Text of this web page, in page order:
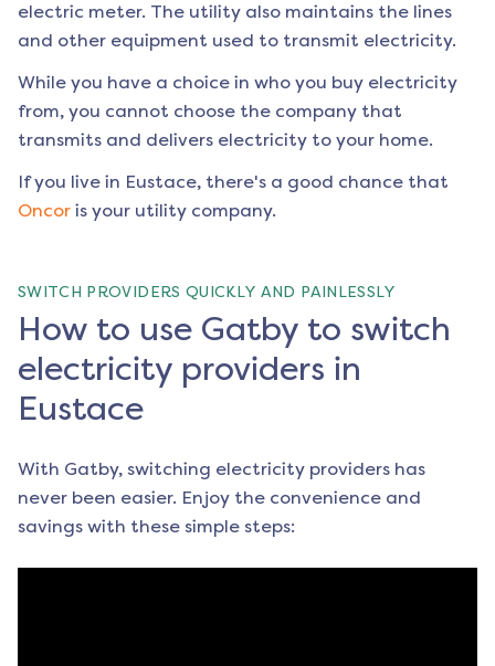
electric meter. The utility also maintains the lines
and other equipment used to transmit electricity.
While you have a choice in who you buy electricity
from, you cannot choose the company that
transmits and delivers electricity to your home.
If you live in Eustace, there's a good chance that
Oncor is your utility company.
SWITCH PROVIDERS QUICKLY AND PAINLESSLY
How to use Gatby to switch
electricity providers in
Eustace
With Gatby, switching electricity providers has
never been easier. Enjoy the convenience and
savings with these simple steps: